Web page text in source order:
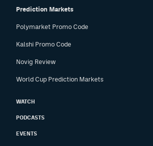
Prediction Markets
Polymarket Promo Code
Kalshi Promo Code
Novig Review
World Cup Prediction Markets
WATCH
PODCASTS
EVENTS